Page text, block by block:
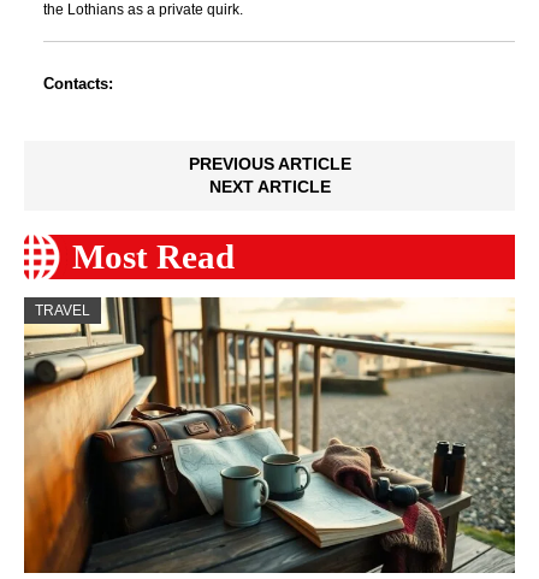
the Lothians as a private quirk.
Contacts:
PREVIOUS ARTICLE
NEXT ARTICLE
Most Read
TRAVEL